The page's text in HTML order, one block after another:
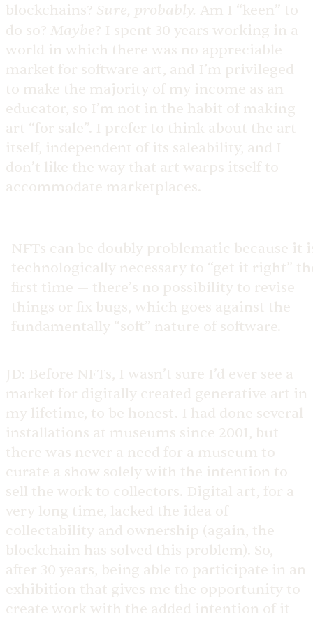
blockchains? Sure, probably. Am I “keen” to
do so? Maybe? I spent 30 years working in a
world in which there was no appreciable
market for software art, and I’m privileged
to make the majority of my income as an
educator, so I’m not in the habit of making
art “for sale”. I prefer to think about the art
itself, independent of its saleability, and I
don’t like the way that art warps itself to
accommodate marketplaces.
NFTs can be doubly problematic because it
technologically necessary to “get it right”
first time — there’s no possibility to revise
things or fix bugs, which goes against the
fundamentally “soft” nature of software.
JD: Before NFTs, I wasn’t sure I’d ever see a
market for digitally created generative art in
my lifetime, to be honest. I had done several
installations at museums since 2001, but
there was never a need for a museum to
curate a show solely with the intention to
sell the work to collectors. Digital art, for a
very long time, lacked the idea of
collectability and ownership (again, the
blockchain has solved this problem). So,
after 30 years, being able to participate in an
exhibition that gives me the opportunity to
create work with the added intention of it